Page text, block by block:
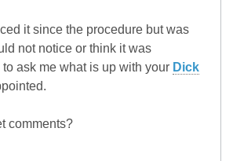
it since the procedure but was
not notice or think it was
ask me what is up with your Dick
comments?